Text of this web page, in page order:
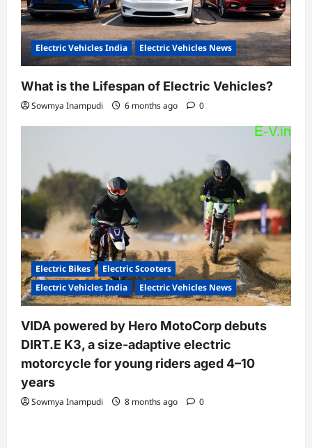
Electric Vehicles India Electric Vehicles News
What is the Lifespan of Electric Vehicles?
Sowmya Inampudi 6 months ago 0
Electric Bikes
Electric Scooters
Electric Vehicles India
Electric Vehicles News
VIDA powered by Hero MotoCorp debuts
DIRT.E K3, a size-adaptive electric
motorcycle for young riders aged 4–10
years
Sowmya Inampudi 8 months ago 0